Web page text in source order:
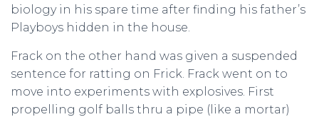
biology in his spare time after finding his father’s
Playboys hidden in the house.
Frack on the other hand was given a suspended
sentence for ratting on Frick. Frack went on to
move into experiments with explosives. First
propelling golf balls thru a pipe (like a mortar)